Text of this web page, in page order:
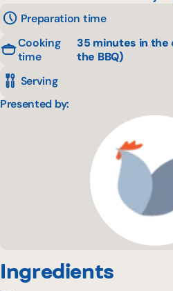
Preparation time
Cooking
time
35 minutes in the
the BBQ)
Serving
Presented by:
Ingredients